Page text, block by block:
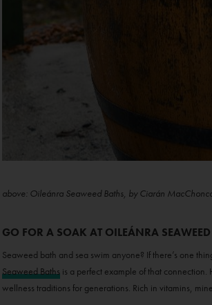
above: Oileánra Seaweed Baths, by Ciarán
GO FOR A SOAK AT OILEÁNRA
Seaweed bath and sea swim anyone? If there’s one
Seaweed Bathsis a perfect example of that connection.
wellness traditions for generations. Rich in vitamins,